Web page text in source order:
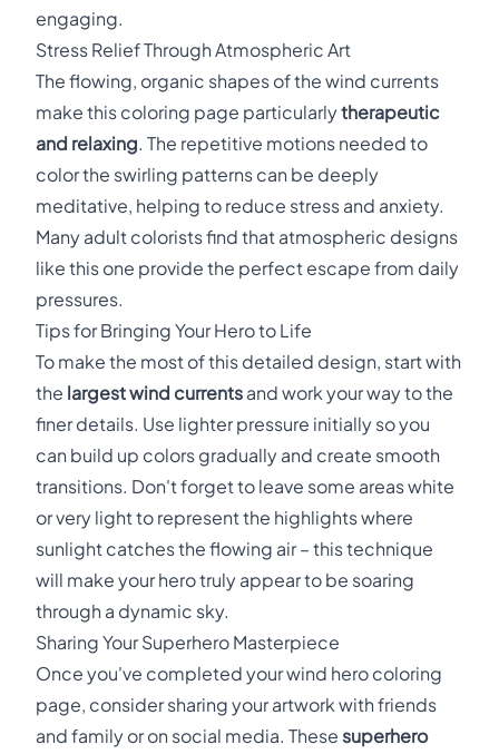
engaging.
Stress Relief Through Atmospheric Art
The flowing, organic shapes of the wind currents
make this coloring page particularlytherapeutic
and relaxing. The repetitive motions needed to
color the swirling patterns can be deeply
meditative, helping to reduce stress and anxiety.
Many adult colorists find that atmospheric designs
like this one provide the perfect escape from daily
pressures.
Tips for Bringing Your Hero to Life
To make the most of this detailed design, start with
the largest wind currents and work your way to the
finer details. Use lighter pressure initially so you
can build up colors gradually and create smooth
transitions. Don't forget to leave some areas white
or very light to represent the highlights where
sunlight catches the flowing air – this technique
will make your hero truly appear to be soaring
through a dynamic sky.
Sharing Your Superhero Masterpiece
Once you've completed your wind hero coloring
page, consider sharing your artwork with friends
and family or on social media. These superhero